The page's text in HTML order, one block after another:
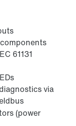
61131
via
(power